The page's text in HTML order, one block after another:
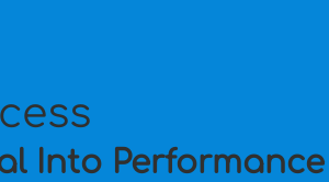
Into Performance